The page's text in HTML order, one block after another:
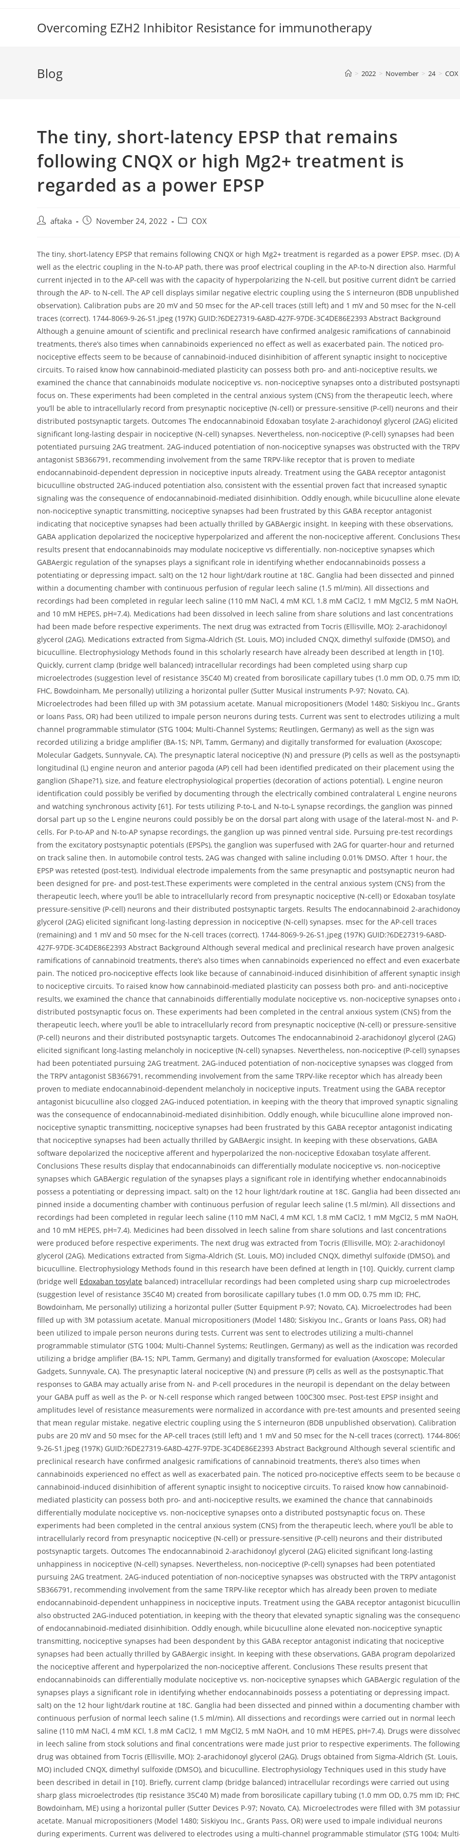
Overcoming EZH2 Inhibitor Resistance for immunotherapy
Blog > 2022 > November > 24 > COX
The tiny, short-latency EPSP that remains
following CNQX or high Mg2+ treatment is
regarded as a power EPSP
Postaftaka
Post November 24, 2022
Post COX
The tiny, short-latency EPSP that remains following CNQX or high Mg2+ treatment is regarded as a power EPSP. msec. (D)
well as the electric coupling in the N-to-AP path, there was proof electrical coupling in the AP-to-N direction also. Harmful
current injected in to the AP-cell was with the capacity of hyperpolarizing the N-cell, but positive current didn’t be carried
through the AP- to N-cell. The AP cell displays similar negative electric coupling using the S interneuron (BDB unpublished
observation). Calibration pubs are 20 mV and 50 msec for the AP-cell traces (still left) and 1 mV and 50 msec for the N-cell
traces (correct). 1744-8069-9-26-S1.jpeg (197K) GUID:?6DE27319-6A8D-427F-97DE-3C4DE86E2393 Abstract Background
Although a genuine amount of scientific and preclinical research have confirmed analgesic ramifications of cannabinoid
treatments, there’s also times when cannabinoids experienced no effect as well as exacerbated pain. The noticed pro-
nociceptive effects seem to be because of cannabinoid-induced disinhibition of afferent synaptic insight to nociceptive
circuits. To raised know how cannabinoid-mediated plasticity can possess both pro- and anti-nociceptive results, we
examined the chance that cannabinoids modulate nociceptive vs. non-nociceptive synapses onto a distributed
focus on. These experiments had been completed in the central anxious system (CNS) from the therapeutic leech, where
you’ll be able to intracellularly record from presynaptic nociceptive (N-cell) or pressure-sensitive (P-cell) neurons and their
distributed postsynaptic targets. Outcomes The endocannabinoid Edoxaban tosylate 2-arachidonoyl glycerol (2AG) elicited
significant long-lasting despair in nociceptive (N-cell) synapses. Nevertheless, non-nociceptive (P-cell) synapses had been
potentiated pursuing 2AG treatment. 2AG-induced potentiation of non-nociceptive synapses was obstructed with the TRPV
antagonist SB366791, recommending involvement from the same TRPV-like receptor that is proven to mediate
endocannabinoid-dependent depression in nociceptive inputs already. Treatment using the GABA receptor antagonist
bicuculline obstructed 2AG-induced potentiation also, consistent with the essential proven fact that increased synaptic
signaling was the consequence of endocannabinoid-mediated disinhibition. Oddly enough, while bicuculline alone
non-nociceptive synaptic transmitting, nociceptive synapses had been frustrated by this GABA receptor antagonist
indicating that nociceptive synapses had been actually thrilled by GABAergic insight. In keeping with these observations,
GABA application depolarized the nociceptive hyperpolarized and afferent the non-nociceptive afferent. Conclusions
results present that endocannabinoids may modulate nociceptive vs differentially. non-nociceptive synapses which
GABAergic regulation of the synapses plays a significant role in identifying whether endocannabinoids possess a
potentiating or depressing impact. salt) on the 12 hour light/dark routine at 18C. Ganglia had been dissected and pinned
within a documenting chamber with continuous perfusion of regular leech saline (1.5 ml/min). All dissections and
recordings had been completed in regular leech saline (110 mM NaCl, 4 mM KCl, 1.8 mM CaCl2, 1 mM MgCl2, 5 mM NaOH,
and 10 mM HEPES, pH=7.4). Medications had been dissolved in leech saline from share solutions and last concentrations
had been made before respective experiments. The next drug was extracted from Tocris (Ellisville, MO): 2-arachidonoyl
glycerol (2AG). Medications extracted from Sigma-Aldrich (St. Louis, MO) included CNQX, dimethyl sulfoxide (DMSO), and
bicuculline. Electrophysiology Methods found in this scholarly research have already been described at length in [10].
Quickly, current clamp (bridge well balanced) intracellular recordings had been completed using sharp cup
microelectrodes (suggestion level of resistance 35C40 M) created from borosilicate capillary tubes (1.0 mm OD, 0.75 mm ID;
FHC, Bowdoinham, Me personally) utilizing a horizontal puller (Sutter Musical instruments P-97; Novato, CA).
Microelectrodes had been filled up with 3M potassium acetate. Manual micropositioners (Model 1480; Siskiyou Inc., Grants
or loans Pass, OR) had been utilized to impale person neurons during tests. Current was sent to electrodes utilizing a
channel programmable stimulator (STG 1004; Multi-Channel Systems; Reutlingen, Germany) as well as the sign was
recorded utilizing a bridge amplifier (BA-1S; NPI, Tamm, Germany) and digitally transformed for evaluation (Axoscope;
Molecular Gadgets, Sunnyvale, CA). The presynaptic lateral nociceptive (N) and pressure (P) cells as well as the
longitudinal (L) engine neuron and anterior pagoda (AP) cell had been identified predicated on their placement using the
ganglion (Shape?1), size, and feature electrophysiological properties (decoration of actions potential). L engine neuron
identification could possibly be verified by documenting through the electrically combined contralateral L engine neurons
and watching synchronous activity [61]. For tests utilizing P-to-L and N-to-L synapse recordings, the ganglion was pinned
dorsal part up so the L engine neurons could possibly be on the dorsal part along with usage of the lateral-most N- and P-
cells. For P-to-AP and N-to-AP synapse recordings, the ganglion up was pinned ventral side. Pursuing pre-test recordings
from the excitatory postsynaptic potentials (EPSPs), the ganglion was superfused with 2AG for quarter-hour and returned
on track saline then. In automobile control tests, 2AG was changed with saline including 0.01% DMSO. After 1 hour, the
EPSP was retested (post-test). Individual electrode impalements from the same presynaptic and postsynaptic neuron had
been designed for pre- and post-test.These experiments were completed in the central anxious system (CNS) from the
therapeutic leech, where you’ll be able to intracellularly record from presynaptic nociceptive (N-cell) or Edoxaban tosylate
pressure-sensitive (P-cell) neurons and their distributed postsynaptic targets. Results The endocannabinoid 2-
glycerol (2AG) elicited significant long-lasting depression in nociceptive (N-cell) synapses. msec for the AP-cell traces
(remaining) and 1 mV and 50 msec for the N-cell traces (correct). 1744-8069-9-26-S1.jpeg (197K) GUID:?6DE27319-6A8D-
427F-97DE-3C4DE86E2393 Abstract Background Although several medical and preclinical research have proven analgesic
ramifications of cannabinoid treatments, there’s also times when cannabinoids experienced no effect and even
pain. The noticed pro-nociceptive effects look like because of cannabinoid-induced disinhibition of afferent synaptic
to nociceptive circuits. To raised know how cannabinoid-mediated plasticity can possess both pro- and anti-nociceptive
results, we examined the chance that cannabinoids differentially modulate nociceptive vs. non-nociceptive synapses onto
distributed postsynaptic focus on. These experiments had been completed in the central anxious system (CNS) from the
therapeutic leech, where you’ll be able to intracellularly record from presynaptic nociceptive (N-cell) or pressure-sensitive
(P-cell) neurons and their distributed postsynaptic targets. Outcomes The endocannabinoid 2-arachidonoyl glycerol (2AG)
elicited significant long-lasting melancholy in nociceptive (N-cell) synapses. Nevertheless, non-nociceptive (P-cell) synapses
had been potentiated pursuing 2AG treatment. 2AG-induced potentiation of non-nociceptive synapses was clogged from
the TRPV antagonist SB366791, recommending involvement from the same TRPV-like receptor which has already been
proven to mediate endocannabinoid-dependent melancholy in nociceptive inputs. Treatment using the GABA receptor
antagonist bicuculline also clogged 2AG-induced potentiation, in keeping with the theory that improved synaptic signaling
was the consequence of endocannabinoid-mediated disinhibition. Oddly enough, while bicuculline alone improved non-
nociceptive synaptic transmitting, nociceptive synapses had been frustrated by this GABA receptor antagonist indicating
that nociceptive synapses had been actually thrilled by GABAergic insight. In keeping with these observations, GABA
software depolarized the nociceptive afferent and hyperpolarized the non-nociceptive Edoxaban tosylate afferent.
Conclusions These results display that endocannabinoids can differentially modulate nociceptive vs. non-nociceptive
synapses which GABAergic regulation of the synapses plays a significant role in identifying whether endocannabinoids
possess a potentiating or depressing impact. salt) on the 12 hour light/dark routine at 18C. Ganglia had been dissected
pinned inside a documenting chamber with continuous perfusion of regular leech saline (1.5 ml/min). All dissections and
recordings had been completed in regular leech saline (110 mM NaCl, 4 mM KCl, 1.8 mM CaCl2, 1 mM MgCl2, 5 mM NaOH,
and 10 mM HEPES, pH=7.4). Medicines had been dissolved in leech saline from share solutions and last concentrations
were produced before respective experiments. The next drug was extracted from Tocris (Ellisville, MO): 2-arachidonoyl
glycerol (2AG). Medications extracted from Sigma-Aldrich (St. Louis, MO) included CNQX, dimethyl sulfoxide (DMSO), and
bicuculline. Electrophysiology Methods found in this research have been defined at length in [10]. Quickly, current clamp
(bridge well Edoxaban tosylate balanced) intracellular recordings had been completed using sharp cup microelectrodes
(suggestion level of resistance 35C40 M) created from borosilicate capillary tubes (1.0 mm OD, 0.75 mm ID; FHC,
Bowdoinham, Me personally) utilizing a horizontal puller (Sutter Equipment P-97; Novato, CA). Microelectrodes had been
filled up with 3M potassium acetate. Manual micropositioners (Model 1480; Siskiyou Inc., Grants or loans Pass, OR) had
been utilized to impale person neurons during tests. Current was sent to electrodes utilizing a multi-channel
programmable stimulator (STG 1004; Multi-Channel Systems; Reutlingen, Germany) as well as the indication was recorded
utilizing a bridge amplifier (BA-1S; NPI, Tamm, Germany) and digitally transformed for evaluation (Axoscope; Molecular
Gadgets, Sunnyvale, CA). The presynaptic lateral nociceptive (N) and pressure (P) cells as well as the postsynaptic.That
responses to GABA may actually arise from N- and P-cell procedures in the neuropil is dependant on the delay between
your GABA puff as well as the P- or N-cell response which ranged between 100C300 msec. Post-test EPSP insight and
amplitudes level of resistance measurements were normalized in accordance with pre-test amounts and presented seeing
that mean regular mistake. negative electric coupling using the S interneuron (BDB unpublished observation). Calibration
pubs are 20 mV and 50 msec for the AP-cell traces (still left) and 1 mV and 50 msec for the N-cell traces (correct). 1744-
9-26-S1.jpeg (197K) GUID:?6DE27319-6A8D-427F-97DE-3C4DE86E2393 Abstract Background Although several scientific and
preclinical research have confirmed analgesic ramifications of cannabinoid treatments, there’s also times when
cannabinoids experienced no effect as well as exacerbated pain. The noticed pro-nociceptive effects seem to be because
cannabinoid-induced disinhibition of afferent synaptic insight to nociceptive circuits. To raised know how cannabinoid-
mediated plasticity can possess both pro- and anti-nociceptive results, we examined the chance that cannabinoids
differentially modulate nociceptive vs. non-nociceptive synapses onto a distributed postsynaptic focus on. These
experiments had been completed in the central anxious system (CNS) from the therapeutic leech, where you’ll be able to
intracellularly record from presynaptic nociceptive (N-cell) or pressure-sensitive (P-cell) neurons and their distributed
postsynaptic targets. Outcomes The endocannabinoid 2-arachidonoyl glycerol (2AG) elicited significant long-lasting
unhappiness in nociceptive (N-cell) synapses. Nevertheless, non-nociceptive (P-cell) synapses had been potentiated
pursuing 2AG treatment. 2AG-induced potentiation of non-nociceptive synapses was obstructed with the TRPV antagonist
SB366791, recommending involvement from the same TRPV-like receptor which has already been proven to mediate
endocannabinoid-dependent unhappiness in nociceptive inputs. Treatment using the GABA receptor antagonist
also obstructed 2AG-induced potentiation, in keeping with the theory that elevated synaptic signaling was the
of endocannabinoid-mediated disinhibition. Oddly enough, while bicuculline alone elevated non-nociceptive synaptic
transmitting, nociceptive synapses had been despondent by this GABA receptor antagonist indicating that nociceptive
synapses had been actually thrilled by GABAergic insight. In keeping with these observations, GABA program depolarized
the nociceptive afferent and hyperpolarized the non-nociceptive afferent. Conclusions These results present that
endocannabinoids can differentially modulate nociceptive vs. non-nociceptive synapses which GABAergic regulation of the
synapses plays a significant role in identifying whether endocannabinoids possess a potentiating or depressing impact.
salt) on the 12 hour light/dark routine at 18C. Ganglia had been dissected and pinned within a documenting chamber with
continuous perfusion of normal leech saline (1.5 ml/min). All dissections and recordings were carried out in normal leech
saline (110 mM NaCl, 4 mM KCl, 1.8 mM CaCl2, 1 mM MgCl2, 5 mM NaOH, and 10 mM HEPES, pH=7.4). Drugs were
in leech saline from stock solutions and final concentrations were made just prior to respective experiments. The following
drug was obtained from Tocris (Ellisville, MO): 2-arachidonoyl glycerol (2AG). Drugs obtained from Sigma-Aldrich (St. Louis,
MO) included CNQX, dimethyl sulfoxide (DMSO), and bicuculline. Electrophysiology Techniques used in this study have
been described in detail in [10]. Briefly, current clamp (bridge balanced) intracellular recordings were carried out using
sharp glass microelectrodes (tip resistance 35C40 M) made from borosilicate capillary tubing (1.0 mm OD, 0.75 mm ID;
Bowdoinham, ME) using a horizontal puller (Sutter Devices P-97; Novato, CA). Microelectrodes were filled with 3M
acetate. Manual micropositioners (Model 1480; Siskiyou Inc., Grants Pass, OR) were used to impale individual neurons
during experiments. Current was delivered to electrodes using a multi-channel programmable stimulator (STG 1004;